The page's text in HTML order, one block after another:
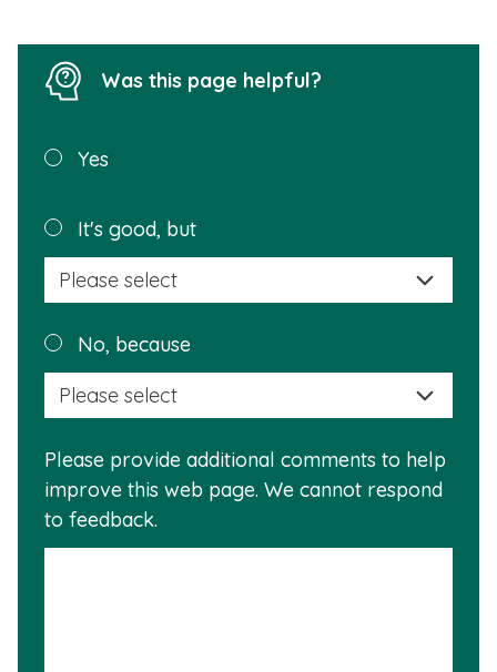
Was this page helpful?
Was this
helpful?
Yes
It's good, but
this
No, because
is
Please provide additional comments to help
improve this web page. We cannot respond
to feedback.